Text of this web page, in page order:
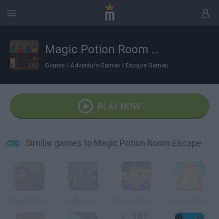
Magic Potion Room Escape
Games / Adventure Games / Escape Games
PLAY NOW
Similar games to Magic Potion Room Escape